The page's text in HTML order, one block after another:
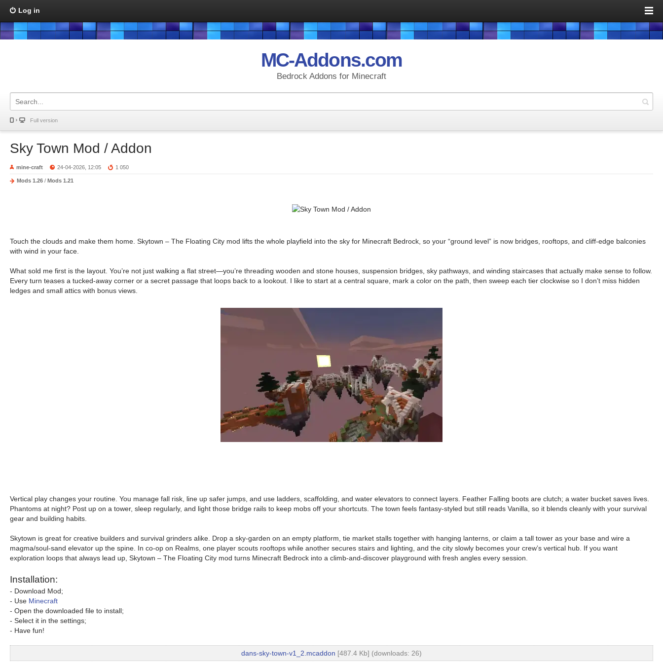
Log in
MC-Addons.com
Bedrock Addons for Minecraft
Full version
Sky Town Mod / Addon
mine-craft 24-04-2026, 12:05 1 050
Mods 1.26 / Mods 1.21
Touch the clouds and make them home. Skytown – The Floating City mod lifts the whole playfield into the sky for Minecraft Bedrock, so your “ground level” is now bridges, rooftops, and cliff-edge balconies
with wind in your face.
What sold me first is the layout. You’re not just walking a flat street—you’re threading wooden and stone houses, suspension bridges, sky pathways, and winding staircases that actually make sense to follow.
Every turn teases a tucked-away corner or a secret passage that loops back to a lookout. I like to start at a central square, mark a color on the path, then sweep each tier clockwise so I don’t miss hidden
ledges and small attics with bonus views.
Vertical play changes your routine. You manage fall risk, line up safer jumps, and use ladders, scaffolding, and water elevators to connect layers. Feather Falling boots are clutch; a water bucket saves lives.
Phantoms at night? Post up on a tower, sleep regularly, and light those bridge rails to keep mobs off your shortcuts. The town feels fantasy-styled but still reads Vanilla, so it blends cleanly with your survival
gear and building habits.
Skytown is great for creative builders and survival grinders alike. Drop a sky-garden on an empty platform, tie market stalls together with hanging lanterns, or claim a tall tower as your base and wire a
magma/soul-sand elevator up the spine. In co-op on Realms, one player scouts rooftops while another secures stairs and lighting, and the city slowly becomes your crew’s vertical hub. If you want
exploration loops that always lead up, Skytown – The Floating City mod turns Minecraft Bedrock into a climb-and-discover playground with fresh angles every session.
Installation:
- Download Mod;
- Use Minecraft
- Open the downloaded file to install;
- Select it in the settings;
- Have fun!
dans-sky-town-v1_2.mcaddon [487.4 Kb] (downloads: 26)